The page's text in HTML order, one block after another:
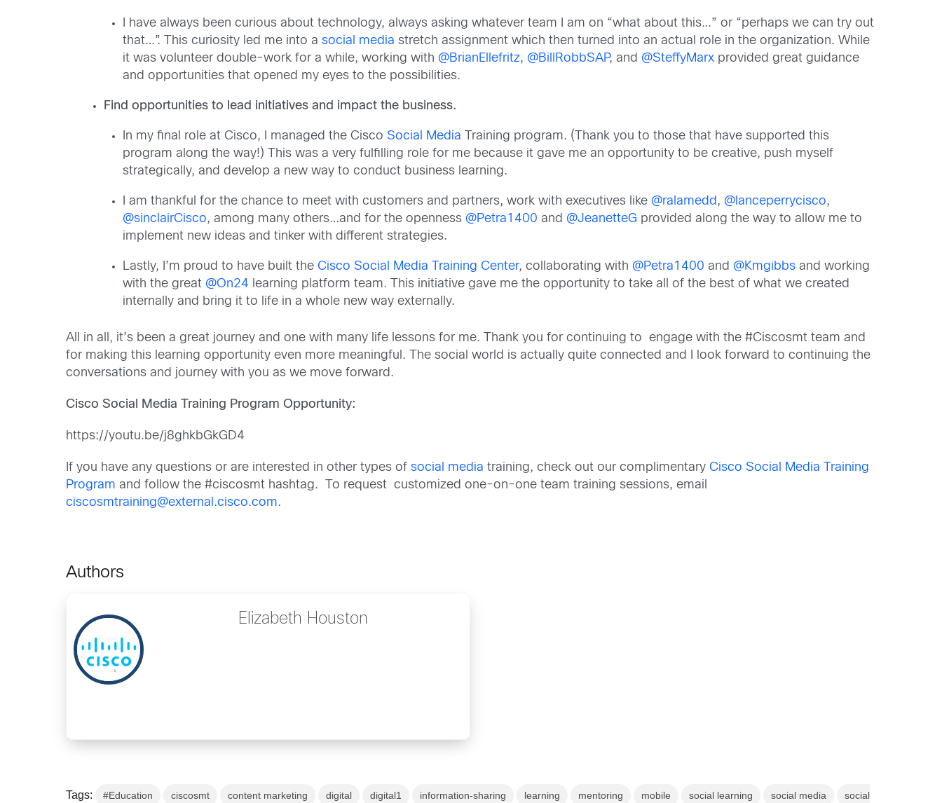
I have always been curious about technology, always asking whatever team I am on “what about this…” or “perhaps we can try out
that…”. This curiosity led me into asocial media stretch assignment which then turned into an actual role in the organization. While
it was volunteer double-work for a while, working with @BrianEllefritz, @BillRobbSAP, and @SteffyMarx provided great guidance
and opportunities that opened my eyes to the possibilities.
Find opportunities to lead initiatives and impact the business.
In my final role at Cisco, I managed the CiscoSocial Media Training program. (Thank you to those that have supported this
program along the way!) This was a very fulfilling role for me because it gave me an opportunity to be creative, push myself
strategically, and develop a new way to conduct business learning.
I am thankful for the chance to meet with customers and partners, work with executives like @ralamedd, @lanceperrycisco,
@sinclairCisco, among many others…and for the openness @Petra1400 and @JeanetteG provided along the way to allow me to
implement new ideas and tinker with different strategies.
Lastly, I’m proud to have built theCisco Social Media Training Center, collaborating with @Petra1400 and @Kmgibbs and working
with the great @On24 learning platform team. This initiative gave me the opportunity to take all of the best of what we created
internally and bring it to life in a whole new way externally.
All in all, it’s been a great journey and one with many life lessons for me. Thank you for continuing to engage with the #Ciscosmt team and
for making this learning opportunity even more meaningful. The social world is actually quite connected and I look forward to continuing the
conversations and journey with you as we move forward.
Cisco Social Media Training Program Opportunity:
https://youtu.be/j8ghkbGkGD4
If you have any questions or are interested in other types ofsocial media training, check out our complimentaryCisco Social Media Training
Program and follow the #ciscosmt hashtag. To request customized one-on-one team training sessions, email
ciscosmtraining@external.cisco.com.
Authors
Elizabeth Houston
Tags: #Education ciscosmt content marketing digital digital1 information-sharing learning mentoring mobile social learning social media social